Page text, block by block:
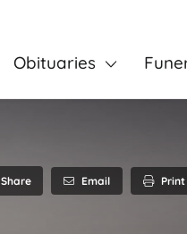
Obituaries
Share Email Print